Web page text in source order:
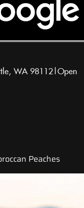
WA 98112|Open
Peaches